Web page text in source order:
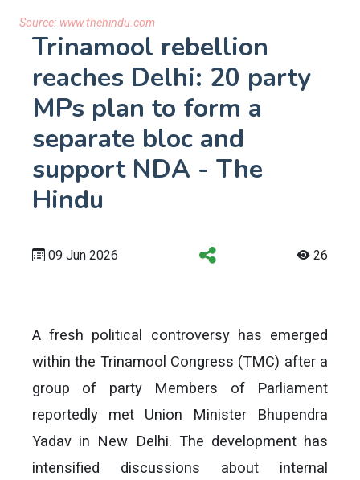
Source: www.thehindu.com
Trinamool rebellion
reaches Delhi: 20 party
MPs plan to form a
separate bloc and
support NDA - The
Hindu
09 Jun 2026 26
A fresh political controversy has emerged
within the Trinamool Congress (TMC) after a
group of party Members of Parliament
reportedly met Union Minister Bhupendra
Yadav in New Delhi. The development has
intensified discussions about internal